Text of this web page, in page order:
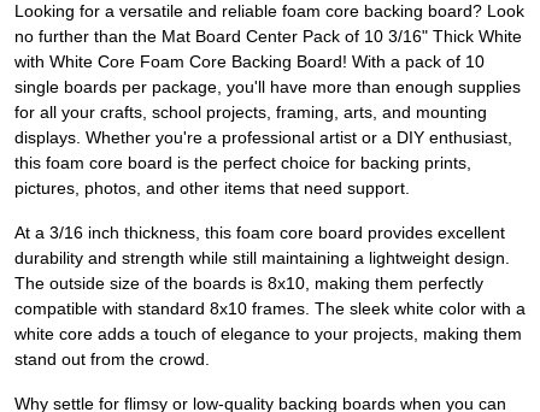
Looking for a versatile and reliable foam core backing board? Look
no further than the Mat Board Center Pack of 10 3/16" Thick White
with White Core Foam Core Backing Board! With a pack of 10
single boards per package, you'll have more than enough supplies
for all your crafts, school projects, framing, arts, and mounting
displays. Whether you're a professional artist or a DIY enthusiast,
this foam core board is the perfect choice for backing prints,
pictures, photos, and other items that need support.
At a 3/16 inch thickness, this foam core board provides excellent
durability and strength while still maintaining a lightweight design.
The outside size of the boards is 8x10, making them perfectly
compatible with standard 8x10 frames. The sleek white color with a
white core adds a touch of elegance to your projects, making them
stand out from the crowd.
Why settle for flimsy or low-quality backing boards when you can